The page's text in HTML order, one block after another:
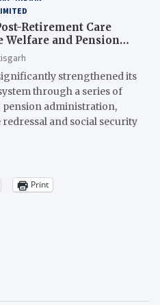
Retirement Care
and Pension
strengthened its
through a series of
administration,
and social security
Print